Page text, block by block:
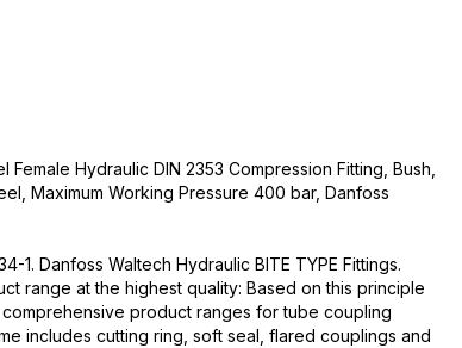
Hydraulic DIN 2353 Compression Fitting, Bush,
Maximum Working Pressure 400 bar, Danfoss
1. Danfoss Waltech Hydraulic BITE TYPE Fittings.
range at the highest quality: Based on this principle
product ranges for tube coupling
includes cutting ring, soft seal, flared couplings and